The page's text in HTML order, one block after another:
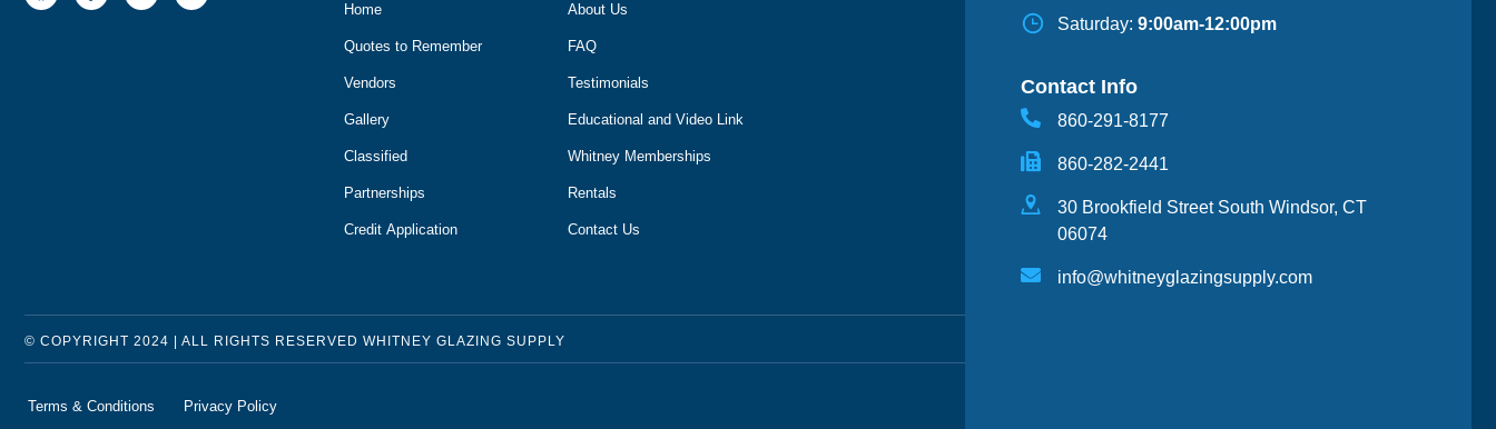
Home
Quotes to Remember
Vendors
Gallery
Classified
Partnerships
Credit Application
About Us
FAQ
Testimonials
Educational and Video Link
Whitney Memberships
Rentals
Contact Us
© COPYRIGHT 2024 | ALL RIGHTS RESERVED WHITNEY GLAZING SUPPLY
Terms & Conditions Privacy Policy
Saturday: 9:00am-12:00pm
Contact Info
860-291-8177
860-282-2441
30 Brookfield Street South Windsor, CT
06074
info@whitneyglazingsupply.com